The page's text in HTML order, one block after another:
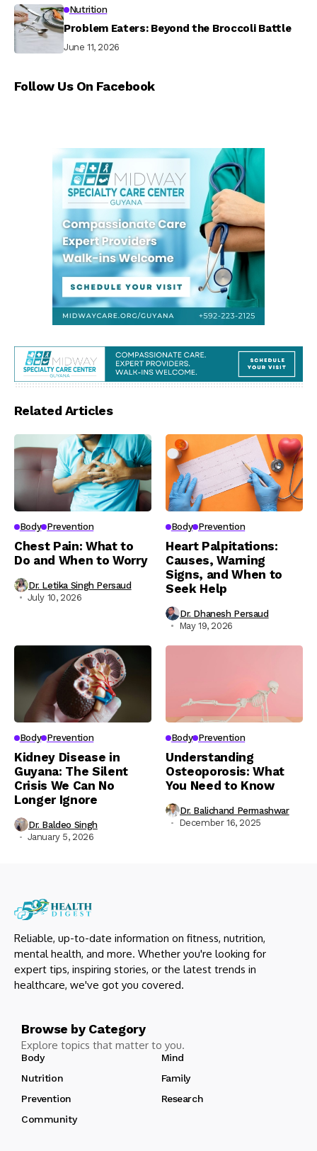
Nutrition
Problem Eaters: Beyond the Broccoli Battle
June 11, 2026
Follow Us On Facebook
Related Articles
Body Prevention
Chest Pain: What to
Do and When to Worry
Dr. Letika Singh Persaud
July 10, 2026
Body Prevention
Heart Palpitations:
Causes, Warning
Signs, and When to
Seek Help
Dr. Dhanesh Persaud
May 19, 2026
Body Prevention
Kidney Disease in
Guyana: The Silent
Crisis We Can No
Longer Ignore
Dr. Baldeo Singh
January 5, 2026
Body Prevention
Understanding
Osteoporosis: What
You Need to Know
Dr. Balichand Permashwar
December 16, 2025
Reliable, up-to-date information on fitness, nutrition,
mental health, and more. Whether you're looking for
expert tips, inspiring stories, or the latest trends in
healthcare, we've got you covered.
Browse by Category
Explore topics that matter to you.
Body
Mind
Nutrition
Family
Prevention
Research
Community